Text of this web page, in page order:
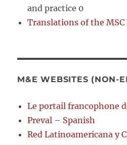
and practice 0
Translations of the MSC
M&E WEBSITES (NON-
Le portail francophone
Preval – Spanish
Red Latinoamericana y